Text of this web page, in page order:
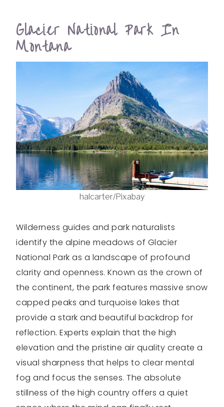
Glacier National Park In
Montana
halcarter/Pixabay
Wilderness guides and park naturalists
identify the alpine meadows of Glacier
National Park as a landscape of profound
clarity and openness. Known as the crown of
the continent, the park features massive snow
capped peaks and turquoise lakes that
provide a stark and beautiful backdrop for
reflection. Experts explain that the high
elevation and the pristine air quality create a
visual sharpness that helps to clear mental
fog and focus the senses. The absolute
stillness of the high country offers a quiet